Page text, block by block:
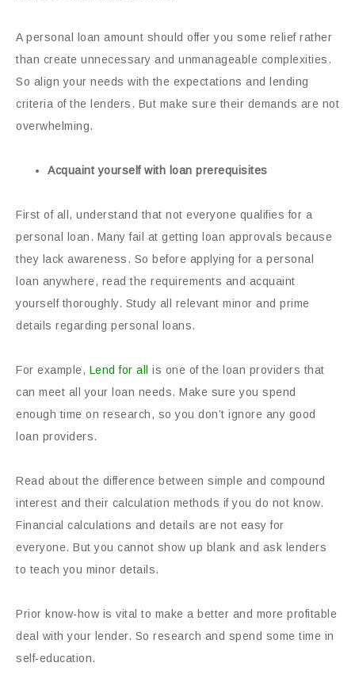
A personal loan amount should offer you some relief rather
than create unnecessary and unmanageable complexities.
So align your needs with the expectations and lending
criteria of the lenders. But make sure their demands are not
overwhelming.
Acquaint yourself with loan prerequisites
First of all, understand that not everyone qualifies for a
personal loan. Many fail at getting loan approvals because
they lack awareness. So before applying for a personal
loan anywhere, read the requirements and acquaint
yourself thoroughly. Study all relevant minor and prime
details regarding personal loans.
For example, Lend for all
is one of the loan providers that
can meet all your loan needs. Make sure you spend
enough time on research, so you don’t ignore any good
loan providers.
Read about the difference between simple and compound
interest and their calculation methods if you do not know.
Financial calculations and details are not easy for
everyone. But you cannot show up blank and ask lenders
to teach you minor details.
Prior know-how is vital to make a better and more profitable
deal with your lender. So research and spend some time in
self-education.